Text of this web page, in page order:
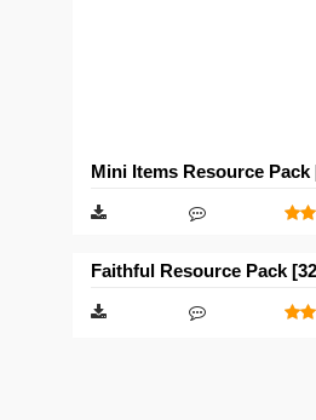
Mini Items Resource Pack
Faithful Resource Pack